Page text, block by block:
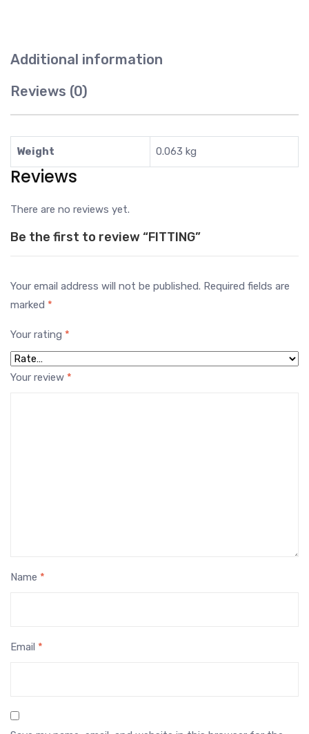
Additional information
Reviews (0)
Weight 0.063 kg
Reviews
There are no reviews yet.
Be the first to review “FITTING”
Your email address will not be published. Required fields are
marked *
Your rating *
Your review *
Name *
Email *